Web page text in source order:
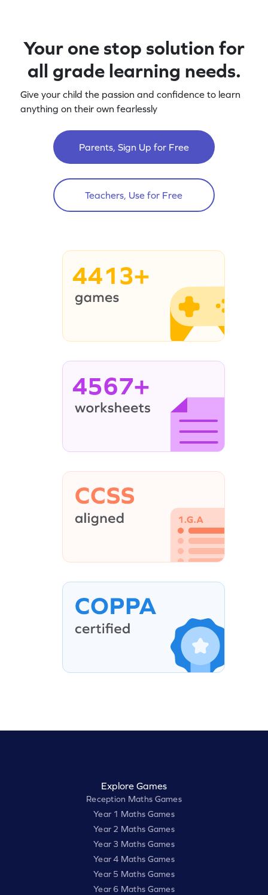
Your one stop solution for
all grade learning needs.
Give your child the passion and confidence to learn
anything on their own fearlessly
Parents, Sign Up for Free
Teachers, Use for Free
4413+
4567+
Explore Games
Reception Maths Games
Year 1 Maths Games
Year 2 Maths Games
Year 3 Maths Games
Year 4 Maths Games
Year 5 Maths Games
Year 6 Maths Games